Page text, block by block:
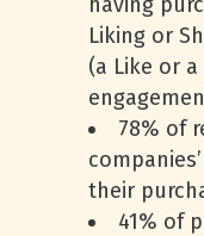
Liking or
(a Like or a
78% of
their
41% of